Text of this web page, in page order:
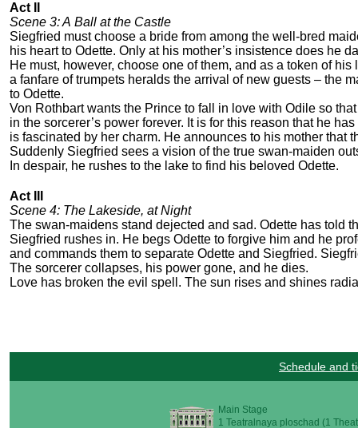
Act II
Scene 3: A Ball at the Castle
Siegfried must choose a bride from among the well-bred
his heart to Odette. Only at his mother’s insistence does he
He must, however, choose one of them, and as a token of
a fanfare of trumpets heralds the arrival of new guests – the
to Odette.
Von Rothbart wants the Prince to fall in love with Odile so
in the sorcerer’s power forever. It is for this reason that he
is fascinated by her charm. He announces to his mother
Suddenly Siegfried sees a vision of the true swan-maiden
In despair, he rushes to the lake to find his beloved Odette.
Act III
Scene 4: The Lakeside, at Night
The swan-maidens stand dejected and sad. Odette has told
Siegfried rushes in. He begs Odette to forgive him and he
and commands them to separate Odette and Siegfried.
The sorcerer collapses, his power gone, and he dies.
Love has broken the evil spell. The sun rises and shines
Schedule and
Main Stage
1 Teatralnaya ploschad (1